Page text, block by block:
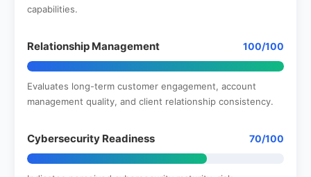
capabilities.
Relationship Management 100/100
Evaluates long-term customer engagement, account
management quality, and client relationship consistency.
Cybersecurity Readiness 70/100